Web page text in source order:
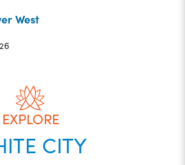
West
EXPLORE
CITY